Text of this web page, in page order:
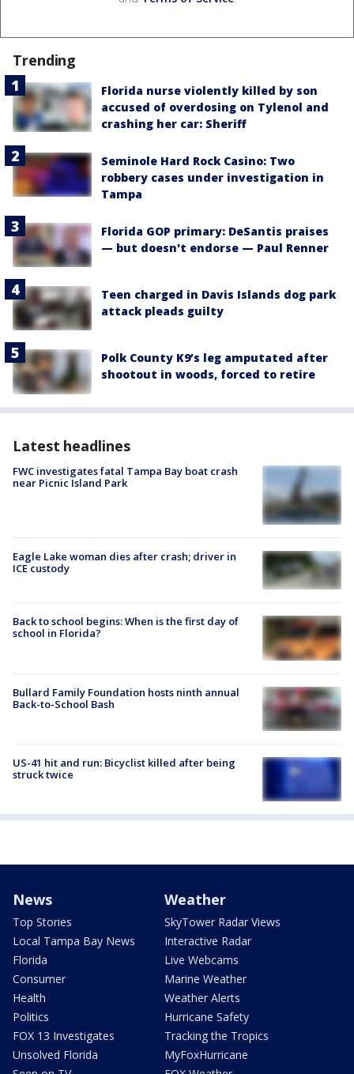
Trending
Florida nurse violently killed by son
accused of overdosing on Tylenol and
crashing her car: Sheriff
Seminole Hard Rock Casino: Two
robbery cases under investigation in
Tampa
Florida GOP primary: DeSantis praises
— but doesn't endorse — Paul Renner
Teen charged in Davis Islands dog park
attack pleads guilty
Polk County K9’s leg amputated after
shootout in woods, forced to retire
Latest headlines
FWC investigates fatal Tampa Bay boat crash
near Picnic Island Park
Eagle Lake woman dies after crash; driver in
ICE custody
Back to school begins: When is the first day of
school in Florida?
Bullard Family Foundation hosts ninth annual
Back-to-School Bash
US-41 hit and run: Bicyclist killed after being
struck twice
News
Top Stories
Local Tampa Bay News
Florida
Consumer
Health
Politics
FOX 13 Investigates
Unsolved Florida
Weather
SkyTower Radar Views
Interactive Radar
Live Webcams
Marine Weather
Weather Alerts
Hurricane Safety
Tracking the Tropics
MyFoxHurricane